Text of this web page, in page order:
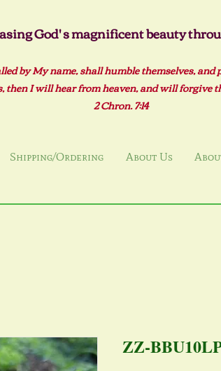
God' s magnificent beauty
by My name, shall humble themselves,
I will hear from heaven, and will forgive
2 Chron. 7:14
Shipping/Ordering About Us
ZZ-